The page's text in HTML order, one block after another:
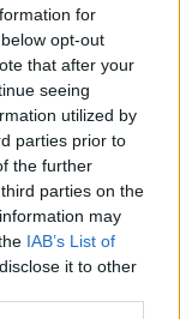
for
opt-out
that after your
seeing
utilized by
parties prior to
the further
parties on the
may
IAB’s List of
it to other